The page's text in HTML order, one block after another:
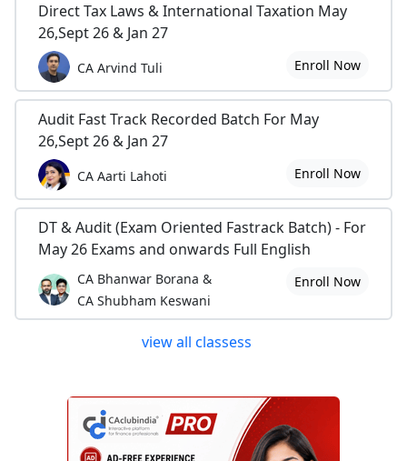
Direct Tax Laws & International Taxation May
26,Sept 26 & Jan 27
CA Arvind Tuli Enroll Now
Audit Fast Track Recorded Batch For May
26,Sept 26 & Jan 27
CA Aarti Lahoti Enroll Now
DT & Audit (Exam Oriented Fastrack Batch) - For
May 26 Exams and onwards Full English
CA Bhanwar Borana &
CA Shubham Keswani
Enroll Now
view all classess